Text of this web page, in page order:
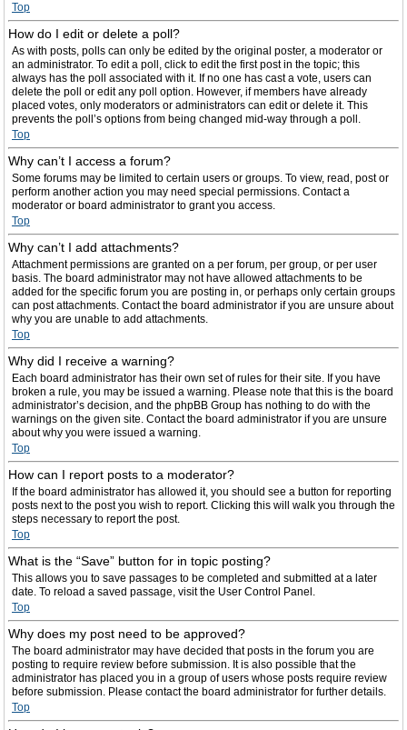
Top
How do I edit or delete a poll?
As with posts, polls can only be edited by the original poster, a moderator or
an administrator. To edit a poll, click to edit the first post in the topic; this
always has the poll associated with it. If no one has cast a vote, users can
delete the poll or edit any poll option. However, if members have already
placed votes, only moderators or administrators can edit or delete it. This
prevents the poll’s options from being changed mid-way through a poll.
Top
Why can’t I access a forum?
Some forums may be limited to certain users or groups. To view, read, post or
perform another action you may need special permissions. Contact a
moderator or board administrator to grant you access.
Top
Why can’t I add attachments?
Attachment permissions are granted on a per forum, per group, or per user
basis. The board administrator may not have allowed attachments to be
added for the specific forum you are posting in, or perhaps only certain groups
can post attachments. Contact the board administrator if you are unsure about
why you are unable to add attachments.
Top
Why did I receive a warning?
Each board administrator has their own set of rules for their site. If you have
broken a rule, you may be issued a warning. Please note that this is the board
administrator’s decision, and the phpBB Group has nothing to do with the
warnings on the given site. Contact the board administrator if you are unsure
about why you were issued a warning.
Top
How can I report posts to a moderator?
If the board administrator has allowed it, you should see a button for reporting
posts next to the post you wish to report. Clicking this will walk you through the
steps necessary to report the post.
Top
What is the “Save” button for in topic posting?
This allows you to save passages to be completed and submitted at a later
date. To reload a saved passage, visit the User Control Panel.
Top
Why does my post need to be approved?
The board administrator may have decided that posts in the forum you are
posting to require review before submission. It is also possible that the
administrator has placed you in a group of users whose posts require review
before submission. Please contact the board administrator for further details.
Top